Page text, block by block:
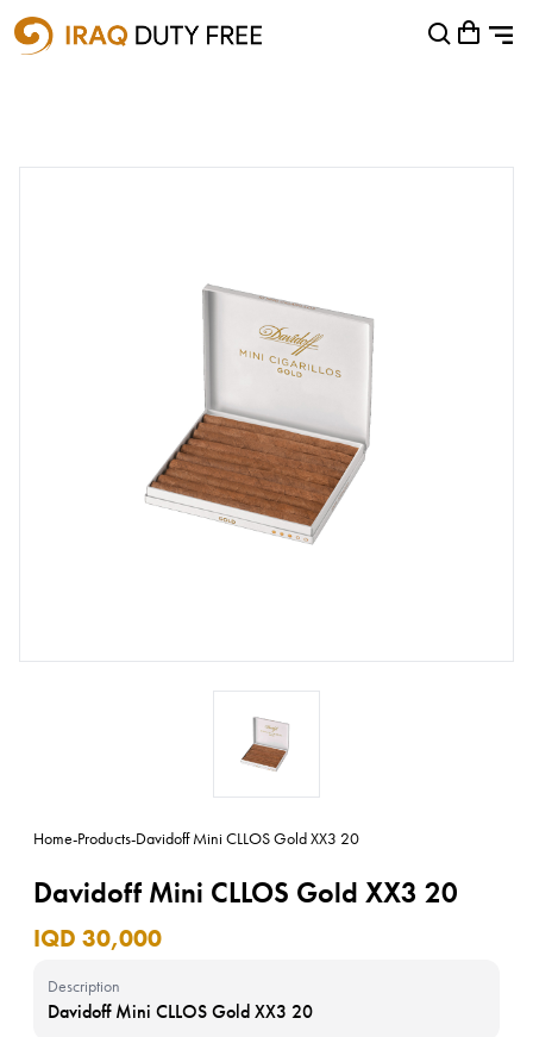
Shopping Cart
Home-Products-Davidoff Mini CLLOS Gold XX3 20
Davidoff Mini CLLOS Gold XX3 20
IQD 30,000
Description
Davidoff Mini CLLOS Gold XX3 20